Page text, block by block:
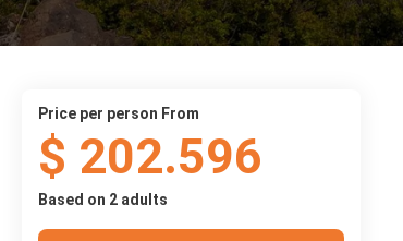
price per person From
$ 202.596
Based on 2 adults